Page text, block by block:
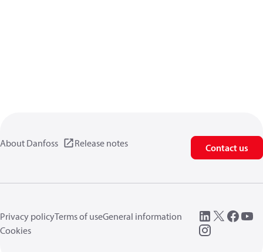
About Danfoss Release notes Contact us
Privacy policyTerms of useGeneral information
Cookies